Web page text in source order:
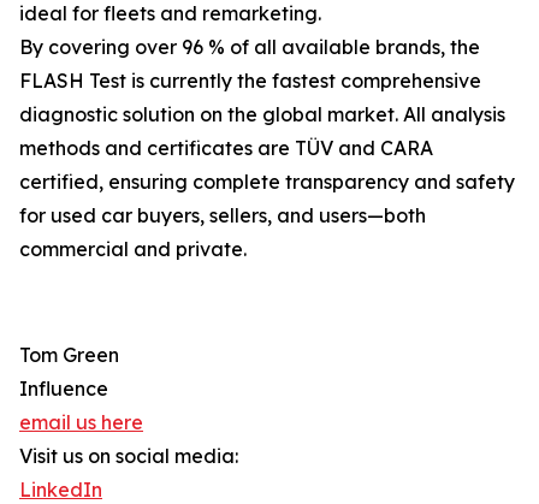
ideal for fleets and remarketing.
By covering over 96 % of all available brands, the
FLASH Test is currently the fastest comprehensive
diagnostic solution on the global market. All analysis
methods and certificates are TÜV and CARA
certified, ensuring complete transparency and safety
for used car buyers, sellers, and users—both
commercial and private.
Tom Green
Influence
email us here
Visit us on social media:
LinkedIn